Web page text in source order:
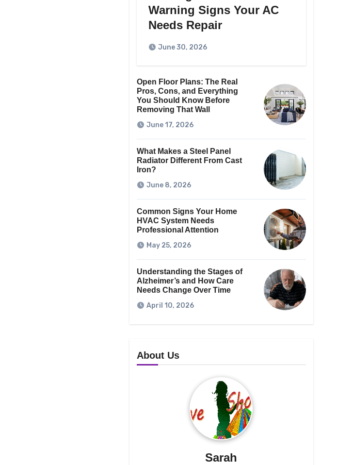
Warning Signs Your AC
Needs Repair
June 30, 2026
Open Floor Plans: The Real
Pros, Cons, and Everything
You Should Know Before
Removing That Wall
June 17, 2026
What Makes a Steel Panel
Radiator Different From Cast
Iron?
June 8, 2026
Common Signs Your Home
HVAC System Needs
Professional Attention
May 25, 2026
Understanding the Stages of
Alzheimer’s and How Care
Needs Change Over Time
April 10, 2026
About Us
Sarah